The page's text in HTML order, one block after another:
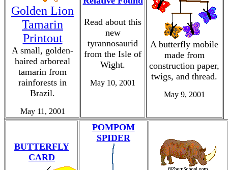
Golden Lion
Tamarin
Printout
A small, golden-
haired arboreal
tamarin from
rainforests in
Brazil.
May 11, 2001
Read about this
new
tyrannosaurid
from the Isle of
Wight.
May 10, 2001
A butterfly mobile
made from
construction paper,
twigs, and thread.
May 9, 2001
BUTTERFLY
CARD
POMPOM
SPIDER